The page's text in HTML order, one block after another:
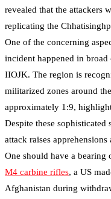
revealed that the attackers
replicating the
One of the concerning
incident happened in
IIOJK. The region is
militarized zones around
approximately 1:9,
Despite these
attack raises
One should have a bearing
M4 carbine rifles, a US
Afghanistan during